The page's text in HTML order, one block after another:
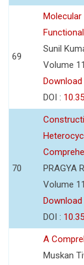
69
Sunil
Volume
DOI :
70
PRAGYA
Volume
DOI :
A
Muskan